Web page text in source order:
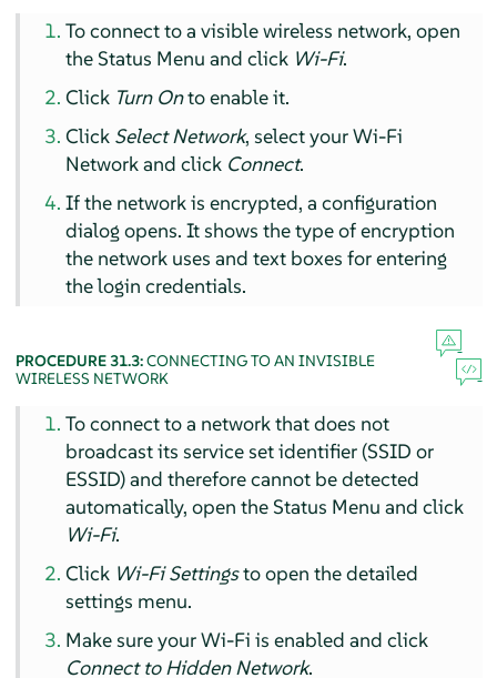
To connect to a visible wireless network, open
the Status Menu and click Wi-Fi.
Click Turn Onto enable it.
Click Select Network, select your Wi-Fi
Network and click Connect.
If the network is encrypted, a configuration
dialog opens. It shows the type of encryption
the network uses and text boxes for entering
the login credentials.
PROCEDURE 31.3:CONNECTING TO AN INVISIBLE
WIRELESS NETWORK
To connect to a network that does not
broadcast its service set identifier (SSID or
ESSID) and therefore cannot be detected
automatically, open the Status Menu and click
Wi-Fi.
Click Wi-Fi Settingsto open the detailed
settings menu.
Make sure your Wi-Fi is enabled and click
Connect to Hidden Network.